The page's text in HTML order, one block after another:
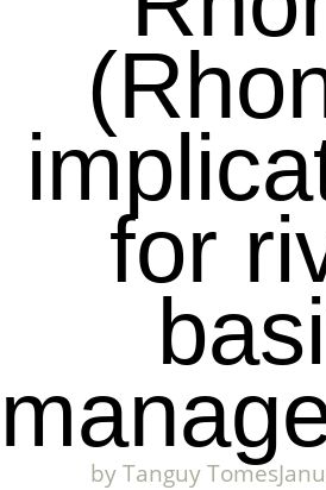
for
byTanguy Tomes